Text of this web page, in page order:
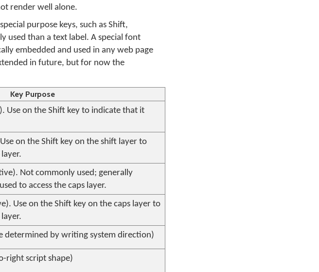
render well alone.
purpose keys, such as Shift,
used than a text label. A special font
embedded and used in any web page
in future, but for now the
Key Purpose
Use on the Shift key to indicate that it
on the Shift key on the shift layer to
Not commonly used; generally
to access the caps layer.
Use on the Shift key on the caps layer to
determined by writing system direction)
right script shape)